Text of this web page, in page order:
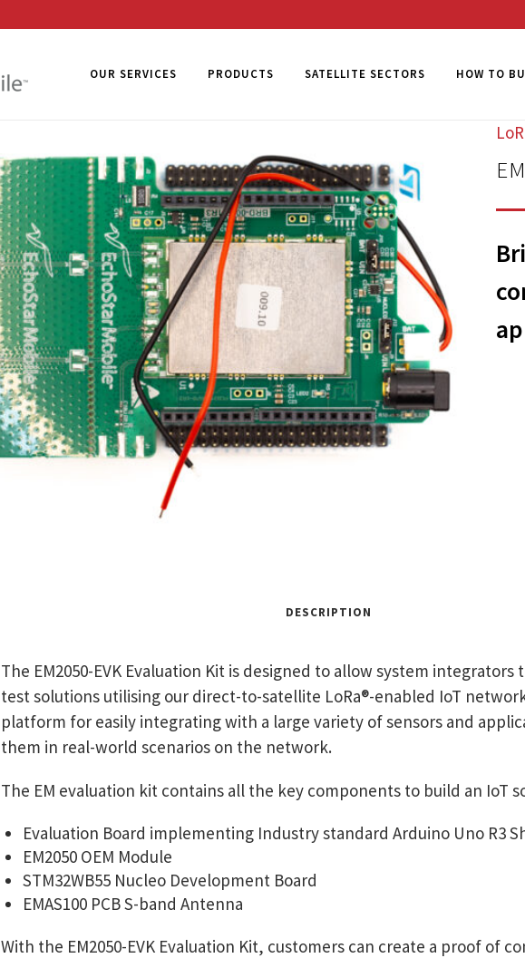
OUR SERVICES PRODUCTS SATELLITE SECTORS HOW TO
DESCRIPTION
The EM2050-EVK Evaluation Kit is designed to allow system
test solutions utilising our direct-to-satellite LoRa®-enabled IoT
platform for easily integrating with a large variety of sensors and
them in real-world scenarios on the network.
The EM evaluation kit contains all the key components to build an IoT
Evaluation Board implementing Industry standard Arduino Uno R3
EM2050 OEM Module
STM32WB55 Nucleo Development Board
EMAS100 PCB S-band Antenna
With the EM2050-EVK Evaluation Kit, customers can create a proof of